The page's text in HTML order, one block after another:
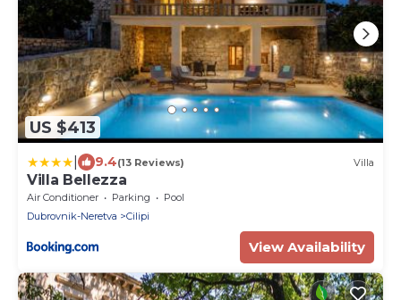
US $413
9.4(13 Reviews) Villa
Villa Bellezza
Air Conditioner Parking
Pool
Dubrovnik-Neretva
Cilipi
View Availability